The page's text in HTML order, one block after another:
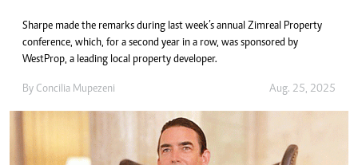
Sharpe made the remarks during last week’s annual Zimreal Property
conference, which, for a second year in a row, was sponsored by
WestProp, a leading local property developer.
By Concilia Mupezeni Aug. 25, 2025